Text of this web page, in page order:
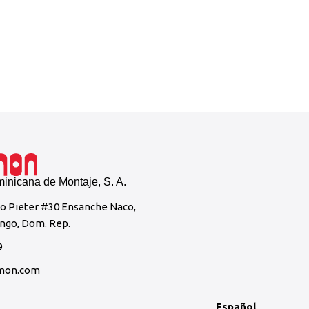
de Montaje, S. A.
Pieter #30 Ensanche Naco,
Dom. Rep.
Español